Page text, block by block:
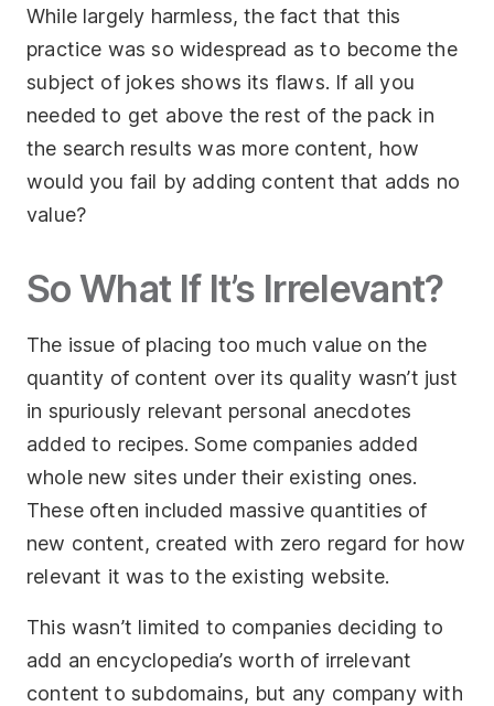
While largely harmless, the fact that this
practice was so widespread as to become the
subject of jokes shows its flaws. If all you
needed to get above the rest of the pack in
the search results was more content, how
would you fail by adding content that adds no
value?
So What If It’s Irrelevant?
The issue of placing too much value on the
quantity of content over its quality wasn’t just
in spuriously relevant personal anecdotes
added to recipes. Some companies added
whole new sites under their existing ones.
These often included massive quantities of
new content, created with zero regard for how
relevant it was to the existing website.
This wasn’t limited to companies deciding to
add an encyclopedia’s worth of irrelevant
content to subdomains, but any company with